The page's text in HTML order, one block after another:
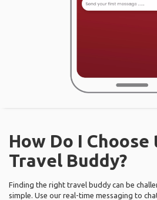
How Do I
Travel Buddy?
Finding the right travel buddy can be
simple. Use our real-time messaging to